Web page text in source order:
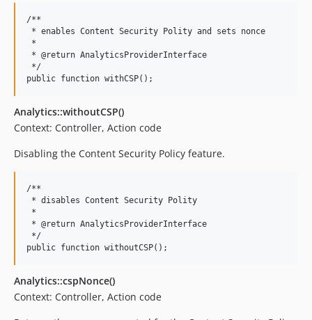
/**
* enables Content Security Polity and sets nonce
*
* @return AnalyticsProviderInterface
*/
Analytics::withoutCSP()
Context: Controller, Action code
Disabling the Content Security Policy feature.
/**
* disables Content Security Polity
*
* @return AnalyticsProviderInterface
*/
Analytics::cspNonce()
Context: Controller, Action code